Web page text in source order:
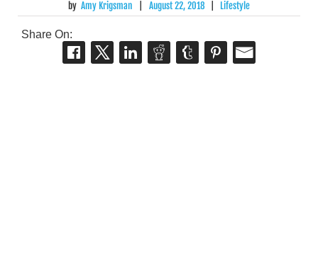
by Amy Krigsman August 22, 2018 Lifestyle
Share On: